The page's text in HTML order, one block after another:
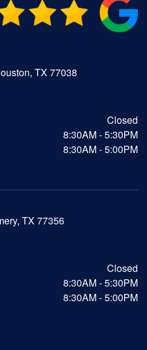
TX 77038
Closed
8:30AM - 5:30PM
8:30AM - 5:00PM
TX 77356
Closed
8:30AM - 5:30PM
8:30AM - 5:00PM